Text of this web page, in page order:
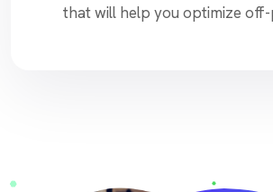
that will help you optimize off-